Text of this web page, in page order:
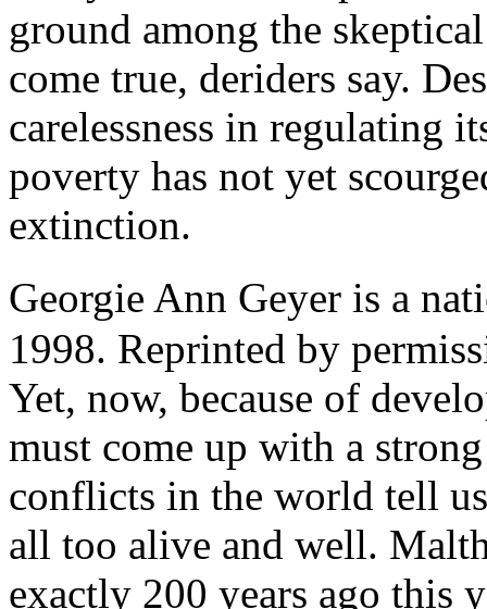
ground among the
come true, deriders say.
carelessness in regulating
poverty has not yet
extinction.
Georgie Ann Geyer is a
1998. Reprinted by
Yet, now, because of
must come up with a
conflicts in the world tell
all too alive and well.
exactly 200 years ago this